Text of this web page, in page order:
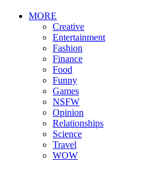
MORE
Creative
Entertainment
Fashion
Finance
Food
Funny
Games
NSFW
Opinion
Relationships
Science
Travel
WOW